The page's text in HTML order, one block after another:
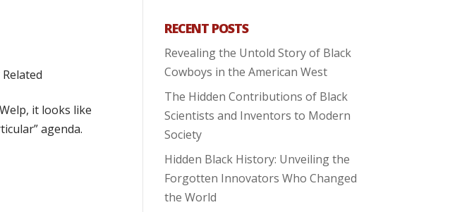
it looks like
agenda.
RECENT POSTS
Revealing the Untold Story of Black
Cowboys in the American West
The Hidden Contributions of Black
Scientists and Inventors to Modern
Society
Hidden Black History: Unveiling the
Forgotten Innovators Who Changed
the World